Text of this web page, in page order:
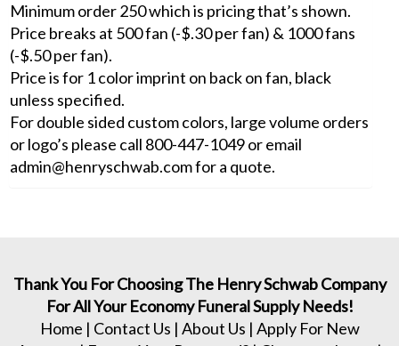
Minimum order 250 which is pricing that’s shown.
Price breaks at 500 fan (-$.30 per fan) & 1000 fans
(-$.50 per fan).
Price is for 1 color imprint on back on fan, black
unless specified.
For double sided custom colors, large volume orders
or logo’s please call 800-447-1049 or email
admin@henryschwab.com for a quote.
Thank You For Choosing The Henry Schwab Company
For All Your Economy Funeral Supply Needs!
Home | Contact Us | About Us | Apply For New